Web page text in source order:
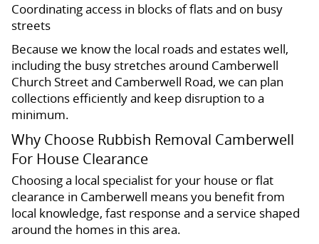
Coordinating access in blocks of flats and on busy
streets
Because we know the local roads and estates well,
including the busy stretches around Camberwell
Church Street and Camberwell Road, we can plan
collections efficiently and keep disruption to a
minimum.
Why Choose Rubbish Removal Camberwell
For House Clearance
Choosing a local specialist for your house or flat
clearance in Camberwell means you benefit from
local knowledge, fast response and a service shaped
around the homes in this area.